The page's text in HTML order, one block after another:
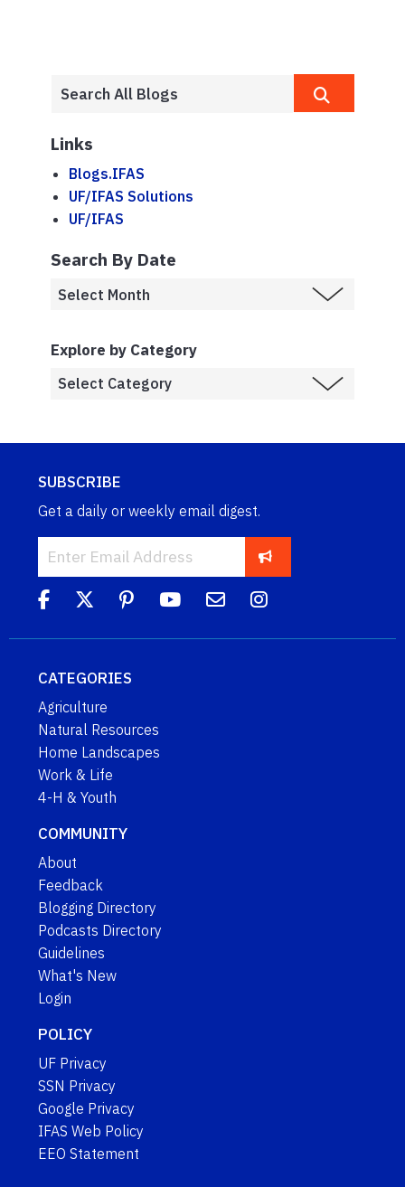
Links
Blogs.IFAS
UF/IFAS Solutions
UF/IFAS
Search By Date
Explore by Category
SUBSCRIBE
Get a daily or weekly email digest.
CATEGORIES
Agriculture
Natural Resources
Home Landscapes
Work & Life
4-H & Youth
COMMUNITY
About
Feedback
Blogging Directory
Podcasts Directory
Guidelines
What's New
Login
POLICY
UF Privacy
SSN Privacy
Google Privacy
IFAS Web Policy
EEO Statement